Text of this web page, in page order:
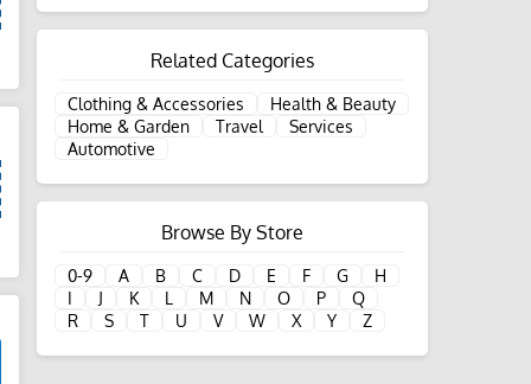
Related Categories
Clothing & Accessories
Health & Beauty
Home & Garden
Travel
Services
Automotive
Browse By Store
0-9 A B C D E F G
H
I
J K L M N O P
Q
R
S T U V W X Y Z